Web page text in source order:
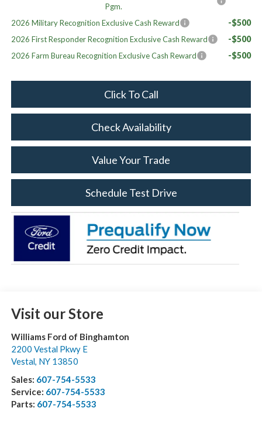
Pgm.
2026 Military Recognition Exclusive Cash Reward -$500
2026 First Responder Recognition Exclusive Cash Reward -$500
2026 Farm Bureau Recognition Exclusive Cash Reward -$500
Click To Call
Check Availability
Value Your Trade
Schedule Test Drive
Visit our Store
Williams Ford of Binghamton
2200 Vestal Pkwy E
Vestal, NY 13850
Sales: 607-754-5533
Service: 607-754-5533
Parts: 607-754-5533